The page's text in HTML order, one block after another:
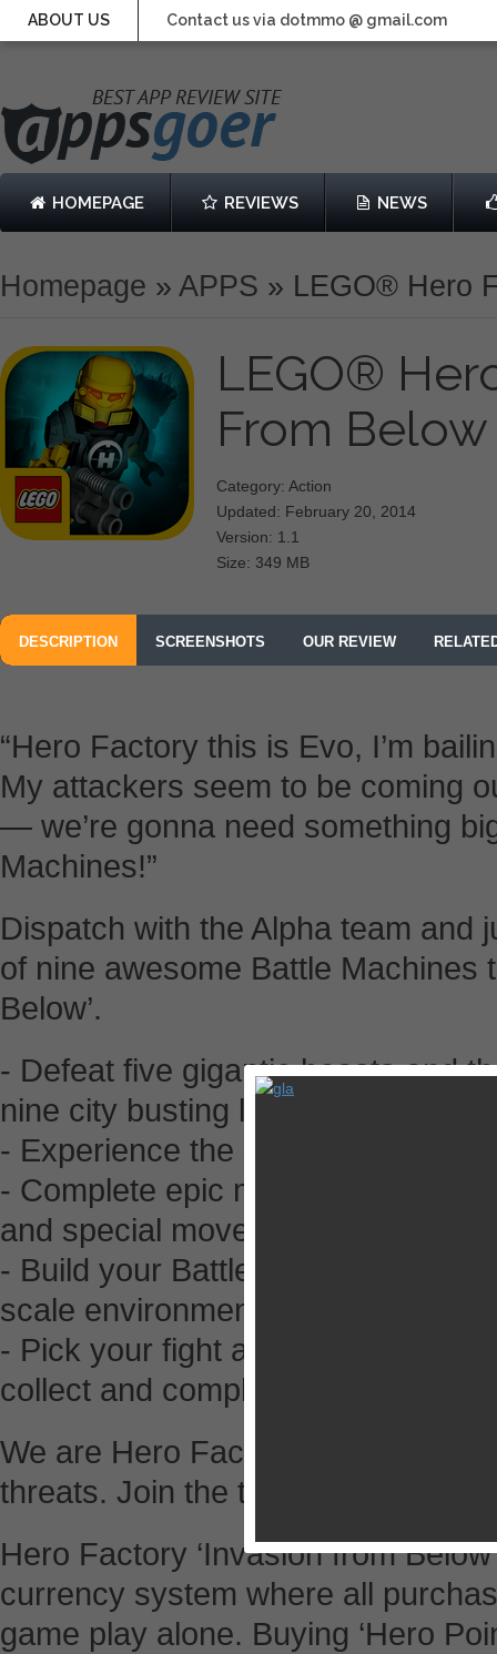
ABOUT US Contact us via dotmmo @ gmail.com
HOMEPAGE REVIEWS NEWS
Homepage » APPS » LEGO® Hero
LEGO®
From
Category: Action
Updated: February 20, 2014
Version: 1.1
Size: 349 MB
DESCRIPTION SCREENSHOTS OUR REVIEW
“Hero Factory this is Evo, I’m
My attackers seem to be coming
— we’re gonna need something
Machines!”
Dispatch with the Alpha team and
of nine awesome Battle Machines
Below’.
- Defeat five gigantic beasts and
nine city busting levels
- Experience the story with action
- Complete epic missions to
and special moves
- Build your Battle Machine and
scale environment
- Pick your fight and match up in
collect and complete
We are Hero Factory, protecting
threats. Join the team now!
Hero Factory ‘Invasion from
currency system where all
game play alone. Buying ‘Hero